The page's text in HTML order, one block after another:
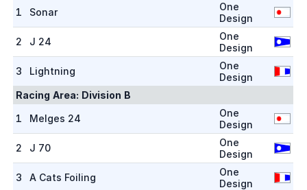
1
Sonar
One
Design
2
J 24
One
Design
3
Lightning
One
Design
Racing Area: Division B
1
Melges 24
One
Design
2
J 70
One
Design
3
A Cats Foiling
One
Design